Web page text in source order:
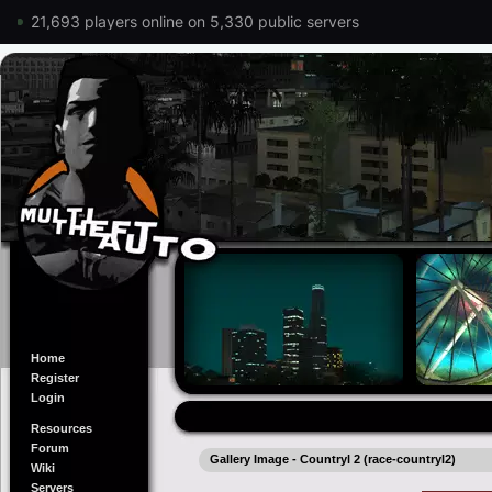
21,693 players online on 5,330 public servers
Home
Register
Login
Resources
Forum
Wiki
Servers
Gallery Image - Countryl 2 (race-countryl2)